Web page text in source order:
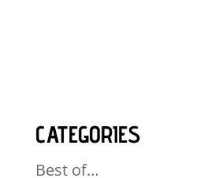
CATEGORIES
Best of…